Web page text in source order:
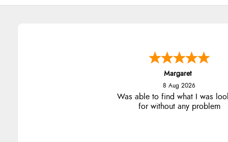
Margaret
8 Aug 2026
Was able to find what I was
for without any problem